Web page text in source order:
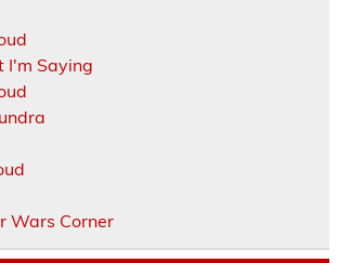
I'm Saying
Wars Corner